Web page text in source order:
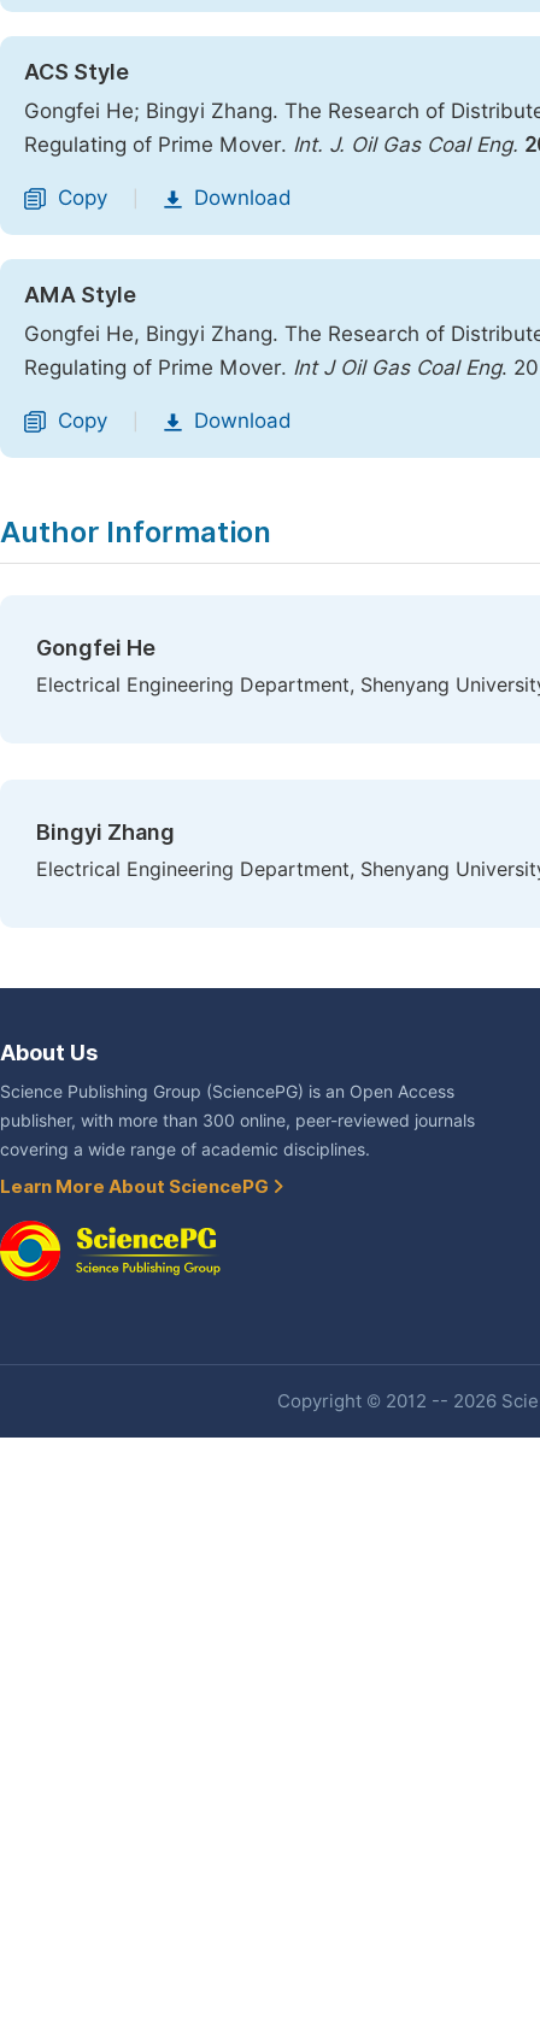
ACS Style
Gongfei He; Bingyi Zhang. The Research of
Regulating of Prime Mover. Int. J. Oil Gas Coal Eng.
Copy Download
AMA Style
Gongfei He, Bingyi Zhang. The Research of
Regulating of Prime Mover. Int J Oil Gas Coal Eng.
Copy Download
Author Information
Gongfei He
Electrical Engineering Department, Shenyang
Bingyi Zhang
Electrical Engineering Department, Shenyang
About Us
Science Publishing Group (SciencePG) is an Open Access
publisher, with more than 300 online, peer-reviewed journals
covering a wide range of academic disciplines.
Learn More About SciencePG
Copyright © 2012 -- 2026